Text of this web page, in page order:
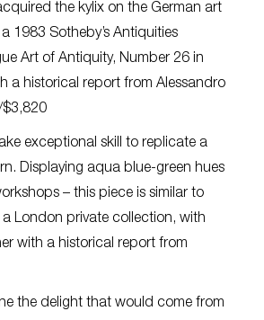
the kylix on the German art
1983 Sotheby’s Antiquities
Art of Antiquity, Number 26 in
a historical report from Alessandro
$3,820
exceptional skill to replicate a
Displaying aqua blue-green hues
– this piece is similar to
London private collection, with
with a historical report from
the delight that would come from